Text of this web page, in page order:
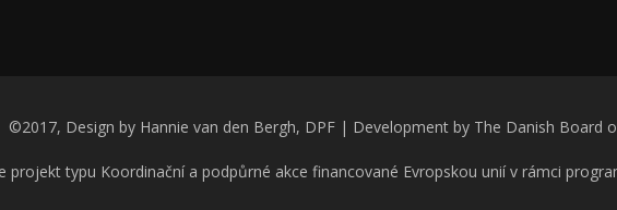
©2017, Design by Hannie van den Bergh, DPF | Development by The Danish Board
projekt typu Koordinační a podpůrné akce financované Evropskou unií v rámci